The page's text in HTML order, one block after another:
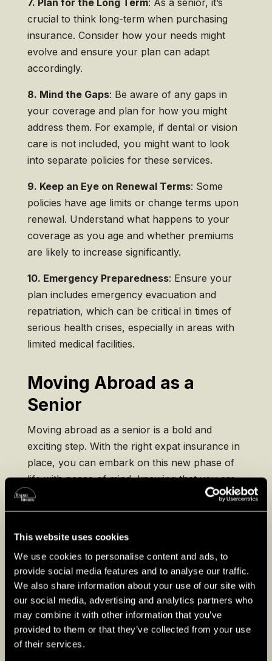
This website uses cookies
We use cookies to personalise content and ads, to
provide social media features and to analyse our traffic.
We also share information about your use of our site with
our social media, advertising and analytics partners who
may combine it with other information that you’ve
provided to them or that they’ve collected from your use
of their services.
crucial to think long-term when purchasing
insurance. Consider how your needs might
evolve and ensure your plan can adapt
accordingly.
8. Mind the Gaps: Be aware of any gaps in
your coverage and plan for how you might
address them. For example, if dental or vision
care is not included, you might want to look
into separate policies for these services.
9. Keep an Eye on Renewal Terms: Some
policies have age limits or change terms upon
renewal. Understand what happens to your
coverage as you age and whether premiums
are likely to increase significantly.
10. Emergency Preparedness: Ensure your
plan includes emergency evacuation and
repatriation, which can be critical in times of
serious health crises, especially in areas with
limited medical facilities.
Moving Abroad as a
Senior
Moving abroad as a senior is a bold and
exciting step. With the right expat insurance in
place, you can embark on this new phase of
life with peace of mind, knowing that you are
protected against unforeseen health and travel
risks. Remember, the goal is to enjoy your
insured is a key part of that equation. Safe
travels and enjoy the rich tapestry of
experiences your new home has to offer!
Visit our country guides